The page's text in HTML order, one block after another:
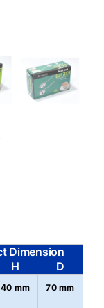
Dimension
H D
40 mm 70 mm